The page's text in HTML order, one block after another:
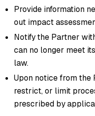
Provide information
out impact
Notify the Partner
can no longer meet
law.
Upon notice from the
restrict, or limit
prescribed by